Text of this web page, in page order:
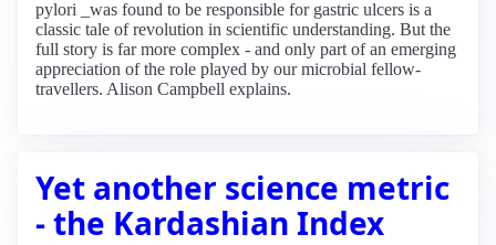
pylori _was found to be responsible for gastric ulcers is a
classic tale of revolution in scientific understanding. But the
full story is far more complex - and only part of an emerging
appreciation of the role played by our microbial fellow-
travellers. Alison Campbell explains.
Yet another science metric
- the Kardashian Index